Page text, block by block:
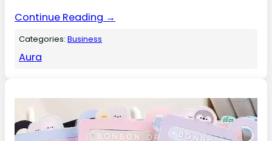
Continue Reading →
Categories:Business
Aura